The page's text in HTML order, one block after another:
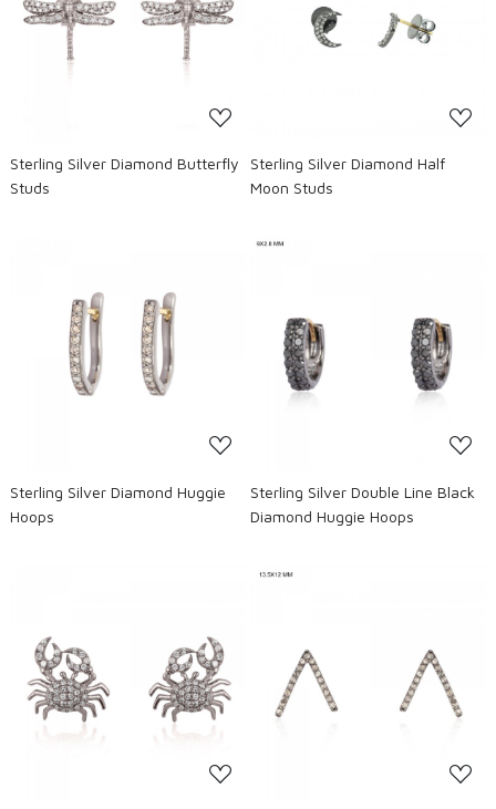
Sterling Silver Diamond Butterfly
Studs
Loading...
Sterling Silver Diamond Half
Moon Studs
Loading...
Sterling Silver Diamond Huggie
Hoops
Sterling Silver Double Line Black
Diamond Huggie Hoops
Loading... Loading...